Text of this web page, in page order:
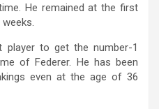
He remained at the first
to get the number-1
of Federer. He has been
even at the age of 36